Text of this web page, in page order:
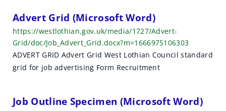
t
s
Advert Grid (Microsoft Word)
https://westlothian.gov.uk/media/1727/Advert-
Grid/doc/Job_Advert_Grid.docx?m=1666975106303
ADVERT GRID Advert Grid West Lothian Council standard
grid for job advertising Form Recruitment
Job Outline Specimen (Microsoft Word)